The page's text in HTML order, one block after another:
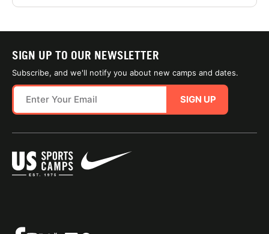
SIGN UP TO OUR NEWSLETTER
Subscribe, and we'll notify you about new camps and dates.
SIGN UP